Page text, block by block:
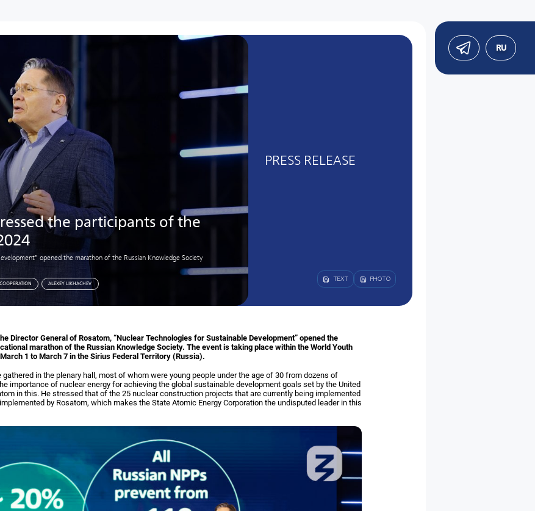
RU
the participants of the
opened the marathon of the Russian Knowledge Society
ALEXEY LIKHACHEV
PRESS RELEASE
TEXT PHOTO
Director General of Rosatom, “Nuclear Technologies for Sustainable Development” opened the
marathon of the Russian Knowledge Society. The event is taking place within the World Youth
1 to March 7 in the Sirius Federal Territory (Russia).
in the plenary hall, most of whom were young people under the age of 30 from dozens of
importance of nuclear energy for achieving the global sustainable development goals set by the United
in this. He stressed that of the 25 nuclear construction projects that are currently being implemented
by Rosatom, which makes the State Atomic Energy Corporation the undisputed leader in this